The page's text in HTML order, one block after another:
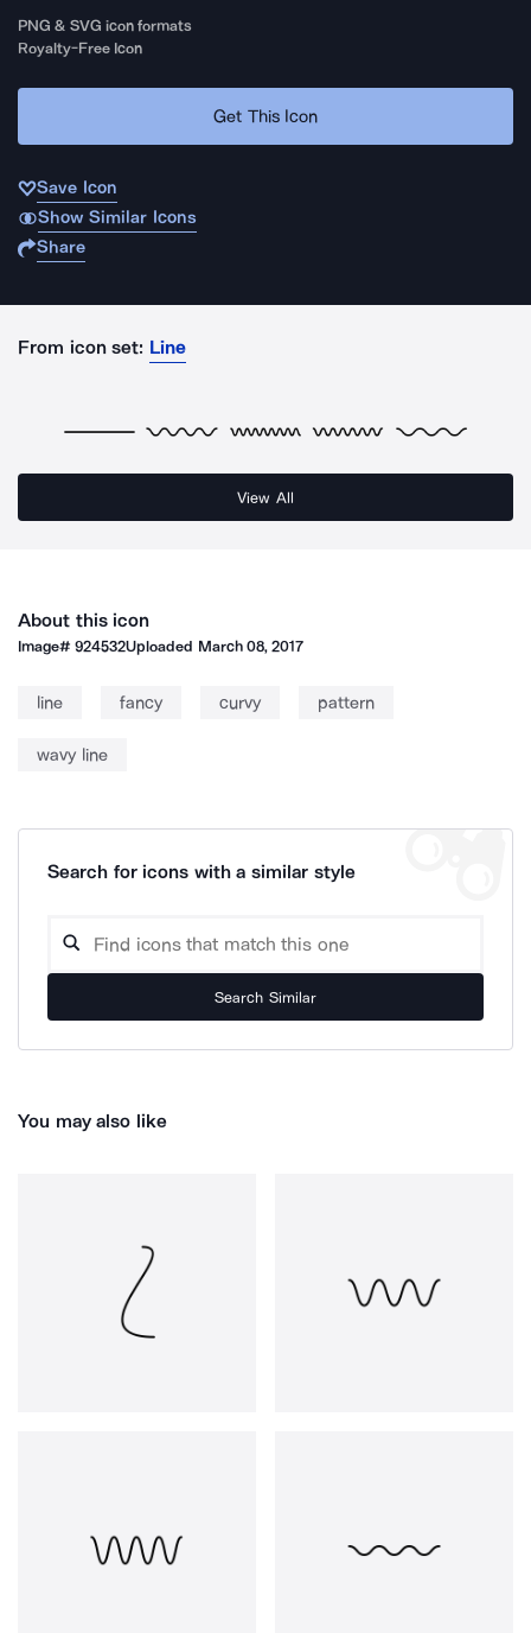
PNG & SVG icon formats
Royalty-Free Icon
Get This Icon
Save Icon
Show Similar Icons
Share
From icon set: Line
View All
About this icon
Image#924532Uploaded March 08, 2017
line fancy curvy pattern
wavy line
Search for icons with a similar style
Search Similar
You may also like